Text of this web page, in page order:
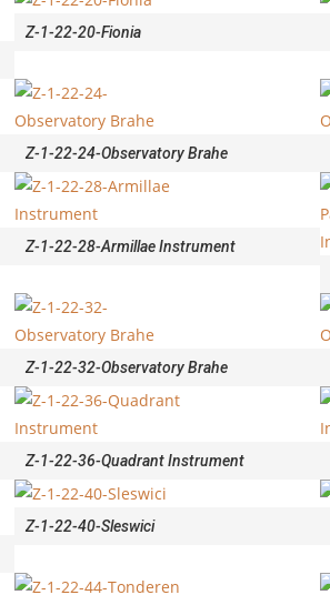
Z-1-22-20-Fionia
Z-1-22-24-Observatory Brahe
Z-1-22-28-Armillae Instrument
Z-1-22-32-Observatory Brahe
Z-1-22-36-Quadrant Instrument
Z-1-22-40-Sleswici